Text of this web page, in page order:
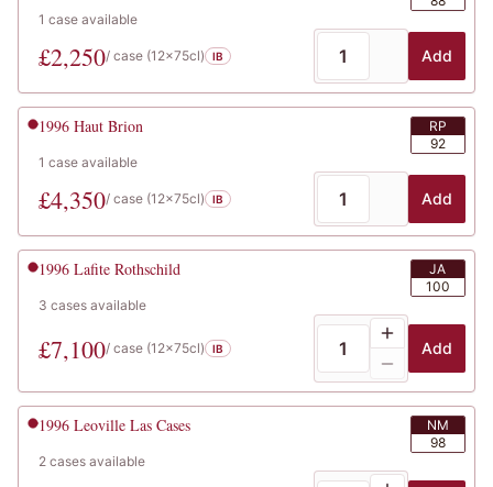
1 case available
£2,250/ case (12x75cl) IB Add
1996 Haut Brion
RP
92
1 case available
£4,350/ case (12x75cl) IB Add
1996 Lafite Rothschild
JA
100
3 cases available
£7,100/ case (12x75cl) IB Add
1996 Leoville Las Cases
NM
98
2 cases available